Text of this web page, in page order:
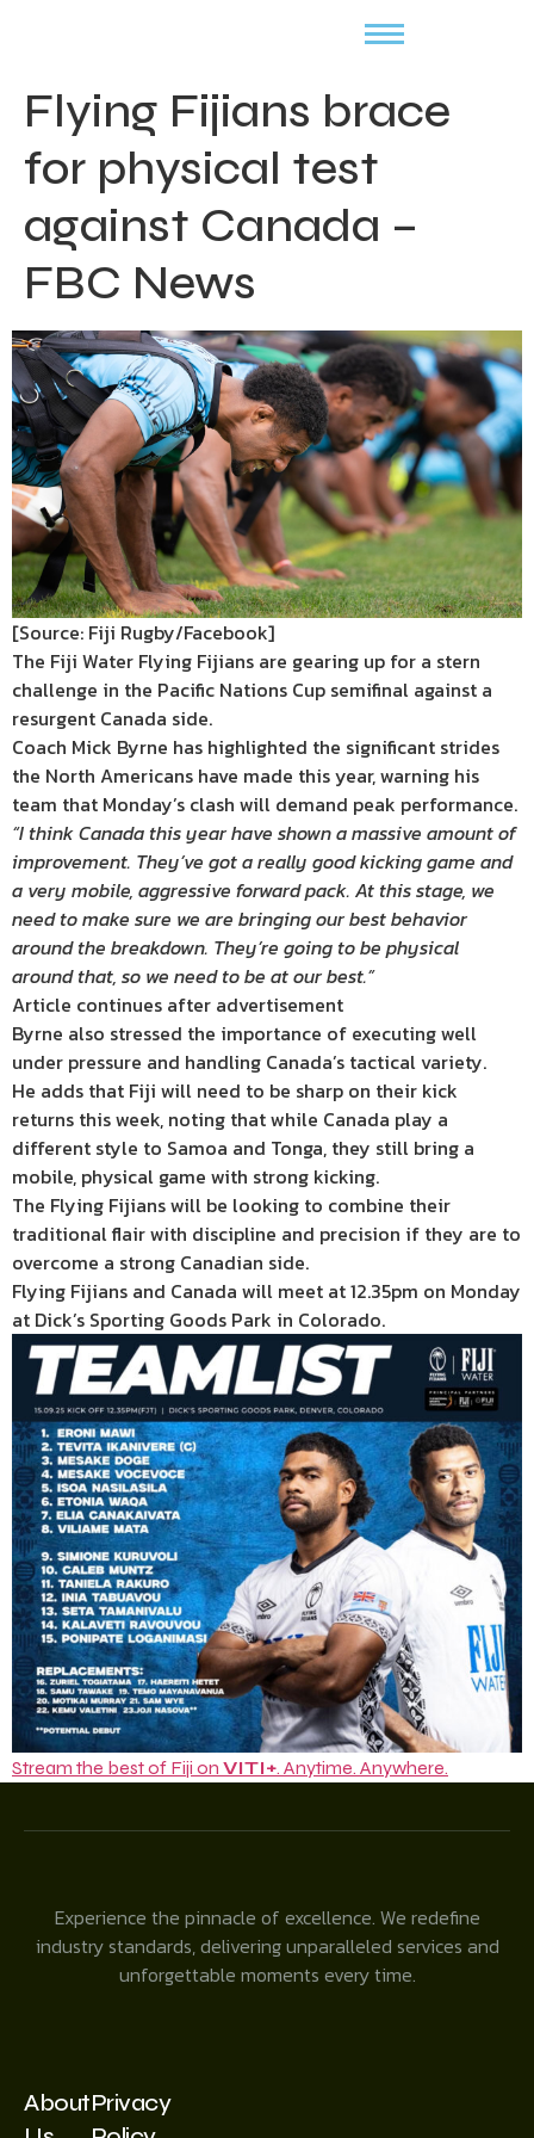
Flying Fijians brace
for physical test
against Canada –
FBC News
[Source: Fiji Rugby/Facebook]
The Fiji Water Flying Fijians are gearing up for a stern
challenge in the Pacific Nations Cup semifinal against a
resurgent Canada side.
Coach Mick Byrne has highlighted the significant strides
the North Americans have made this year, warning his
team that Monday’s clash will demand peak performance.
“I think Canada this year have shown a massive amount of
improvement. They’ve got a really good kicking game and
a very mobile, aggressive forward pack. At this stage, we
need to make sure we are bringing our best behavior
around the breakdown. They’re going to be physical
around that, so we need to be at our best.”
Article continues after advertisement
Byrne also stressed the importance of executing well
under pressure and handling Canada’s tactical variety.
He adds that Fiji will need to be sharp on their kick
returns this week, noting that while Canada play a
different style to Samoa and Tonga, they still bring a
mobile, physical game with strong kicking.
The Flying Fijians will be looking to combine their
traditional flair with discipline and precision if they are to
overcome a strong Canadian side.
Flying Fijians and Canada will meet at 12.35pm on Monday
at Dick’s Sporting Goods Park in Colorado.
Stream the best of Fiji on VITI+. Anytime. Anywhere.
Experience the pinnacle of excellence. We redefine
industry standards, delivering unparalleled services and
unforgettable moments every time.
AboutPrivacy